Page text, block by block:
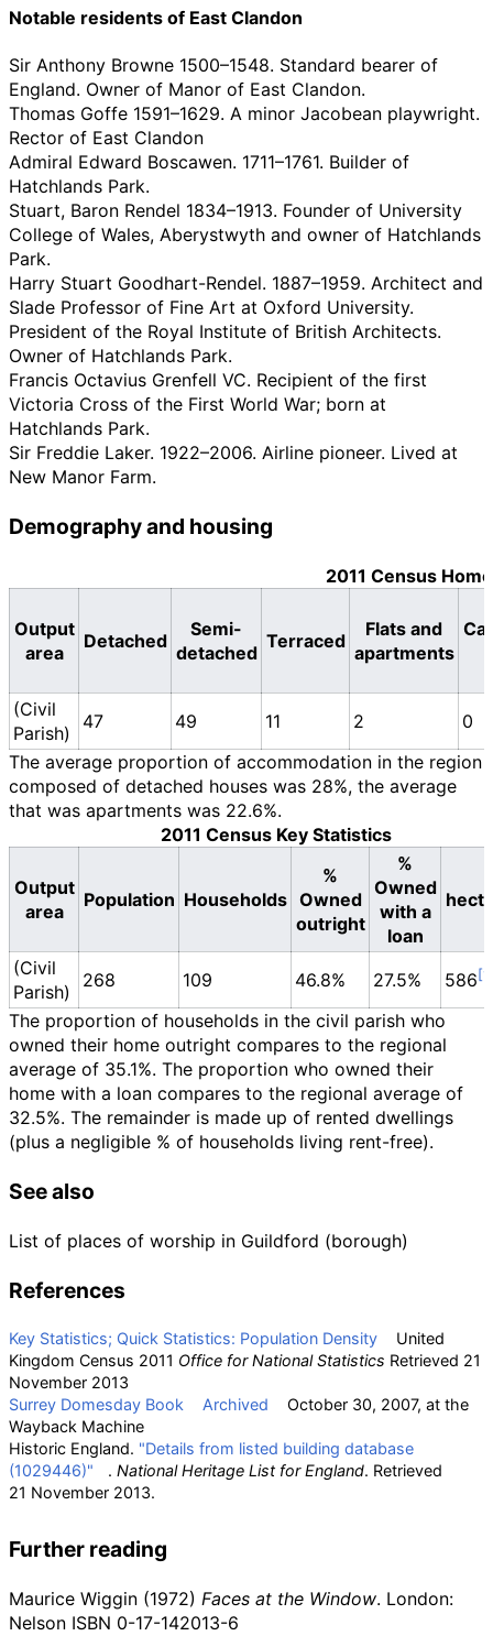
Notable residents of East Clandon
Sir Anthony Browne 1500–1548. Standard bearer of
England. Owner of Manor of East Clandon.
Thomas Goffe 1591–1629. A minor Jacobean playwright.
Rector of East Clandon
Admiral Edward Boscawen. 1711–1761. Builder of
Hatchlands Park.
Stuart, Baron Rendel 1834–1913. Founder of University
College of Wales, Aberystwyth and owner of Hatchlands
Park.
Harry Stuart Goodhart-Rendel. 1887–1959. Architect and
Slade Professor of Fine Art at Oxford University.
President of the Royal Institute of British Architects.
Owner of Hatchlands Park.
Francis Octavius Grenfell VC. Recipient of the first
Victoria Cross of the First World War; born at
Hatchlands Park.
Sir Freddie Laker. 1922–2006. Airline pioneer. Lived at
New Manor Farm.
Demography and housing
2011 Census
Output
area
Detached
Semi-
detached
Terraced
Flats and
apartments
(Civil
Parish)
47 49 11 2
0
The average proportion of accommodation in the region
composed of detached houses was 28%, the average
that was apartments was 22.6%.
2011 Census Key Statistics
Output
area
Population Households
%
Owned
outright
%
Owned
with a
loan
(Civil
Parish)
268 109 46.8% 27.5%
586
The proportion of households in the civil parish who
owned their home outright compares to the regional
average of 35.1%. The proportion who owned their
home with a loan compares to the regional average of
32.5%. The remainder is made up of rented dwellings
(plus a negligible % of households living rent-free).
See also
List of places of worship in Guildford (borough)
References
Key Statistics; Quick Statistics: Population Density
United
Kingdom Census 2011 Office for National Statistics Retrieved 21
November 2013
Surrey Domesday Book
Archived
October 30, 2007, at the
Wayback Machine
Historic England. "Details from listed building database
(1029446)"
. National Heritage List for England. Retrieved
21 November 2013.
Further reading
Maurice Wiggin (1972) Faces at the Window. London:
Nelson ISBN 0-17-142013-6